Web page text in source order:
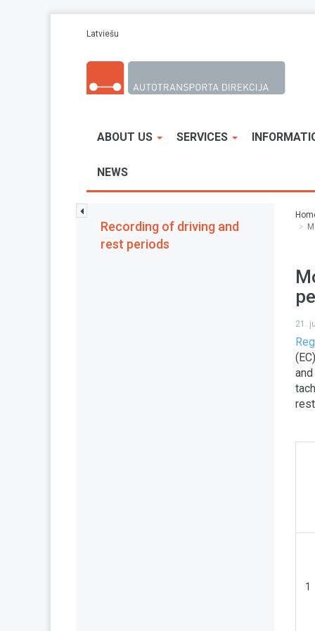
Latviešu
ABOUT US SERVICES
NEWS
Recording of driving and
rest periods
21.
1